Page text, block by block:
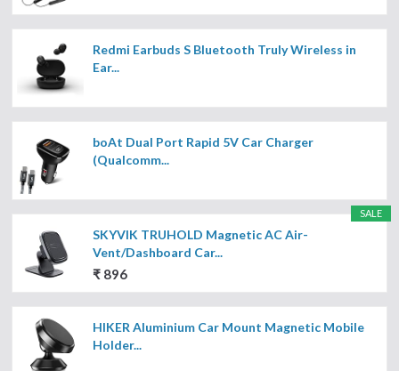
Redmi Earbuds S Bluetooth Truly Wireless in
Ear...
boAt Dual Port Rapid 5V Car Charger
(Qualcomm...
SALE
SKYVIK TRUHOLD Magnetic AC Air-
Vent/Dashboard Car...
₹ 896
HIKER Aluminium Car Mount Magnetic Mobile
Holder...